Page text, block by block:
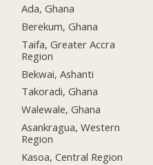
Ada, Ghana
Berekum, Ghana
Taifa, Greater Accra
Region
Bekwai, Ashanti
Takoradi, Ghana
Walewale, Ghana
Asankragua, Western
Region
Kasoa, Central Region